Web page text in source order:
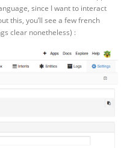
since I want to interact
this, you’ll see a few french
clear nonetheless) :